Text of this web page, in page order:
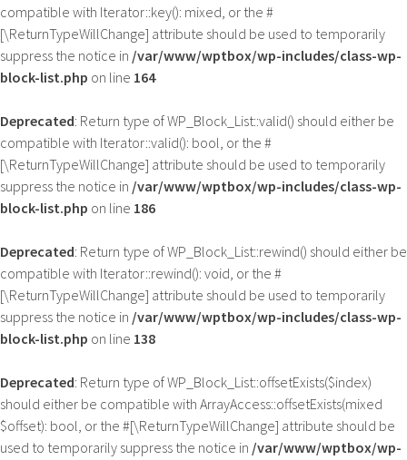
compatible with Iterator::key(): mixed, or the #
[\ReturnTypeWillChange] attribute should be used to temporarily
suppress the notice in /var/www/wptbox/wp-includes/class-wp-
block-list.php on line 164
Deprecated: Return type of WP_Block_List::valid() should either be
compatible with Iterator::valid(): bool, or the #
[\ReturnTypeWillChange] attribute should be used to temporarily
suppress the notice in /var/www/wptbox/wp-includes/class-wp-
block-list.php on line 186
Deprecated: Return type of WP_Block_List::rewind() should either be
compatible with Iterator::rewind(): void, or the #
[\ReturnTypeWillChange] attribute should be used to temporarily
suppress the notice in /var/www/wptbox/wp-includes/class-wp-
block-list.php on line 138
Deprecated: Return type of WP_Block_List::offsetExists($index)
should either be compatible with ArrayAccess::offsetExists(mixed
$offset): bool, or the #[\ReturnTypeWillChange] attribute should be
used to temporarily suppress the notice in /var/www/wptbox/wp-